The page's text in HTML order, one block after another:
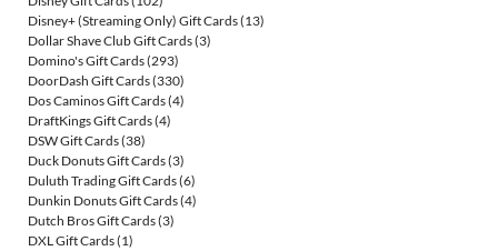
Disney+ (Streaming Only) Gift Cards(13)
Dollar Shave Club Gift Cards(3)
Domino's Gift Cards(293)
DoorDash Gift Cards(330)
Dos Caminos Gift Cards(4)
DraftKings Gift Cards(4)
DSW Gift Cards(38)
Duck Donuts Gift Cards(3)
Duluth Trading Gift Cards(6)
Dunkin Donuts Gift Cards(4)
Dutch Bros Gift Cards(3)
DXL Gift Cards(1)